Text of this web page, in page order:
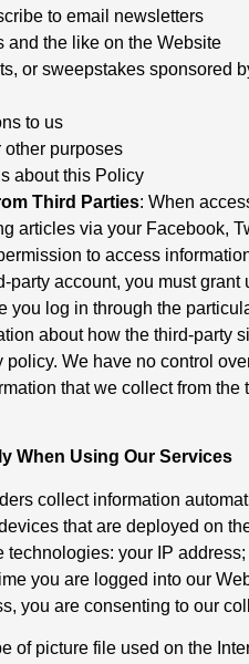
to email newsletters
and the like on the Website
or sweepstakes sponsored
to us
other purposes
about this Policy
Third Parties: When
articles via your Facebook,
to access
party account, you must
you log in through the
about how the third-
policy. We have no control
that we collect from
When Using Our Services
collect information
that are deployed on
your IP
you are logged into our
you are consenting to our
of picture file used on the